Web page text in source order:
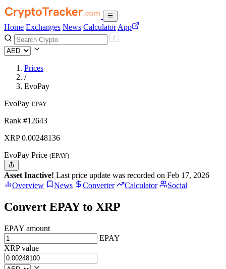
Home Exchanges News Calculator App
Prices
/
EvoPay
EvoPay EPAY
Rank #12643
XRP0.00248136
EvoPay Price (EPAY)
Asset Inactive! Last price update was recorded on Feb 17, 2026
Overview
News Converter Calculator Social
Convert EPAY to XRP
EPAY amount
EPAY
XRP value